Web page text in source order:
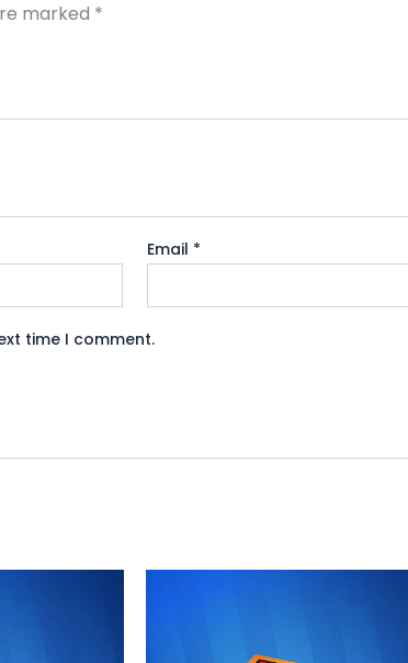
marked *
Email *
time I comment.